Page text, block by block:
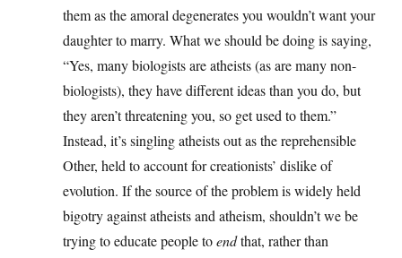
them as the amoral degenerates you wouldn’t want your
daughter to marry. What we should be doing is saying,
“Yes, many biologists are atheists (as are many non-
biologists), they have different ideas than you do, but
they aren’t threatening you, so get used to them.”
Instead, it’s singling atheists out as the reprehensible
Other, held to account for creationists’ dislike of
evolution. If the source of the problem is widely held
bigotry against atheists and atheism, shouldn’t we be
trying to educate people toendthat, rather than